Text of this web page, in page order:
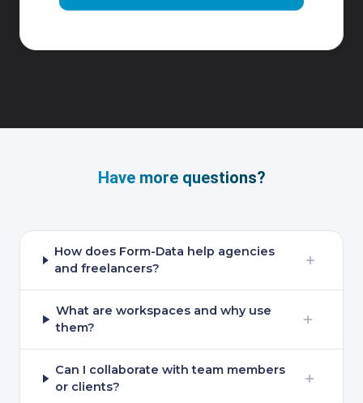
Have more questions?
How does Form-Data help agencies
and freelancers?
What are workspaces and why use
them?
Can I collaborate with team members
or clients?